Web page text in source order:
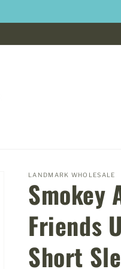
LANDMARK WHOLESALE
Smokey
Friends
Short